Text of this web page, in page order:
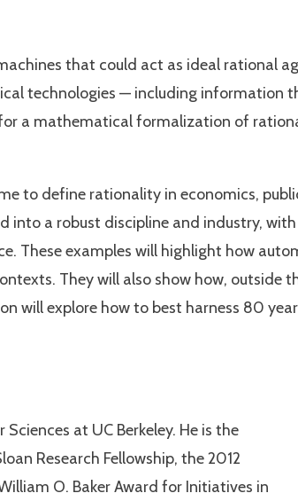
that could act as ideal rational
technologies — including information
a mathematical formalization of
to define rationality in economics,
into a robust discipline and industry, with
These examples will highlight how
They will also show how, outside
will explore how to best harness 80
at UC Berkeley. He is the
Research Fellowship, the 2012
O. Baker Award for Initiatives in